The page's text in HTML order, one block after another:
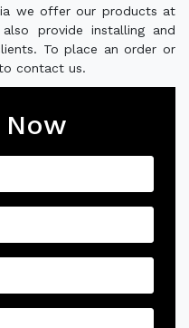
we offer our products at
provide installing and
To place an order or
contact us.